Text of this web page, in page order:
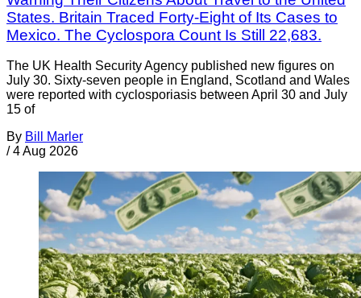
States. Britain Traced Forty-Eight of Its Cases to
Mexico. The Cyclospora Count Is Still 22,683.
The UK Health Security Agency published new figures on
July 30. Sixty-seven people in England, Scotland and Wales
were reported with cyclosporiasis between April 30 and July
15 of
By Bill Marler
/ 4 Aug 2026